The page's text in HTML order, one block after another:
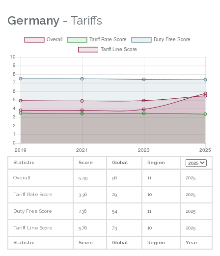
Germany - Tariffs
Statistic Score Global Region
Overall 5.49 56 11 2025
Tariff Rate Score 3.36 29 10 2025
Duty Free Score 7.36 54 11 2025
Tariff Line Score 5.76 73 10 2025
Statistic Score Global Region Year